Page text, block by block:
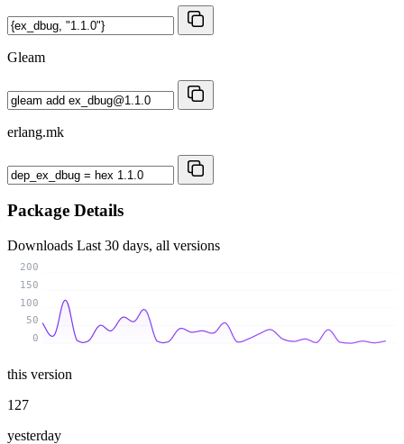
Gleam
erlang.mk
Package Details
Downloads Last 30 days, all versions
0
50
100
150
200
this version
127
yesterday